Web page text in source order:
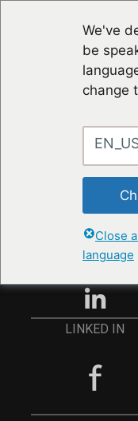
We've
be
change
Close
language
STAY
ANMELDEN
LINKED IN